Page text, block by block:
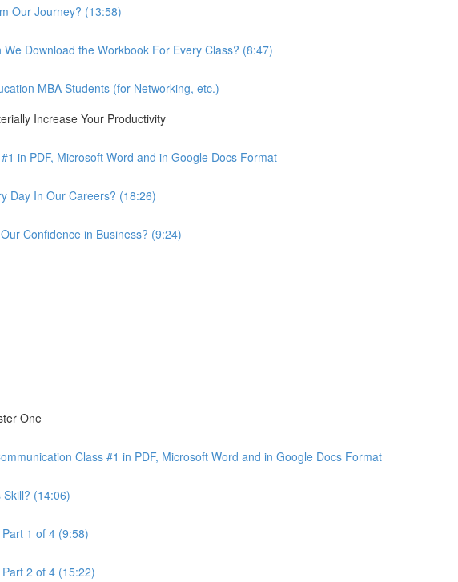
Our Journey? (13:58)
Download the Workbook For Every Class? (8:47)
MBA Students (for Networking, etc.)
Increase Your Productivity
in PDF, Microsoft Word and in Google Docs Format
Day In Our Careers? (18:26)
Confidence in Business? (9:24)
One
Class #1 in PDF, Microsoft Word and in Google Docs Format
(14:06)
1 of 4 (9:58)
2 of 4 (15:22)